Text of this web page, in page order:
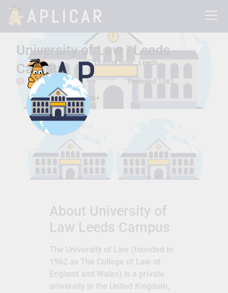
University of Law | Leeds
Campus
15-16 Park Row, , Leeds , Leeds, United Kingdom LS1 5HD
Leeds , Leeds Founded 1962
Total Students:8000+
About University of
Law Leeds Campus
The University of Law (founded in
1962 as The College of Law of
England and Wales) is a private
university in the United Kingdom,